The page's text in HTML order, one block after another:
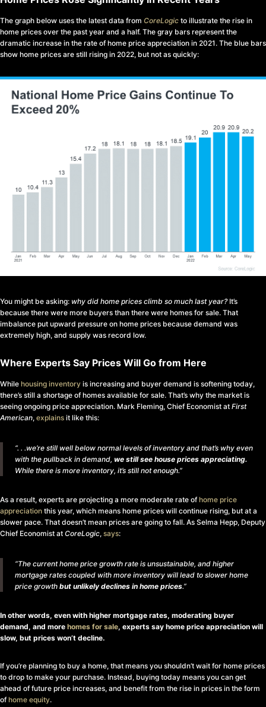
The graph below uses the latest data from CoreLogic to illustrate the rise in
home prices over the past year and a half. The gray bars represent the
dramatic increase in the rate of home price appreciation in 2021. The blue bars
show home prices are still rising in 2022, but not as quickly:
You might be asking: why did home prices climb so much last year?It’s
because there were more buyers than there were homes for sale. That
imbalance put upward pressure on home prices because demand was
extremely high, and supply was record low.
Where Experts Say Prices Will Go from Here
While housing inventory is increasing and buyer demand is softening today,
there’s still a shortage of homes available for sale. That’s why the market is
seeing ongoing price appreciation. Mark Fleming, Chief Economist at First
American, explains it like this:
“. . .we’re still well below normal levels of inventory and that’s why even
with the pullback in demand, we still see house prices appreciating.
While there is more inventory, it’s still not enough.”
As a result, experts are projecting a more moderate rate ofhome price
appreciation this year, which means home prices will continue rising, but at a
slower pace. That doesn’t mean prices are going to fall. As Selma Hepp, Deputy
Chief Economist at CoreLogic, says:
“The current home price growth rate is unsustainable, and higher
mortgage rates coupled with more inventory will lead to slower home
price growth but unlikely declines in home prices.”
In other words, even with higher mortgage rates, moderating buyer
demand, and more homes for sale, experts say home price appreciation will
slow, but prices won’t decline.
If you’re planning to buy a home, that means you shouldn’t wait for home prices
to drop to make your purchase. Instead, buying today means you can get
ahead of future price increases, and benefit from the rise in prices in the form
ofhome equity.